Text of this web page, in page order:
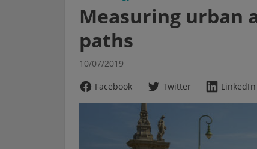
Measuring urban
paths
10/07/2019
Facebook
Twitter LinkedIn